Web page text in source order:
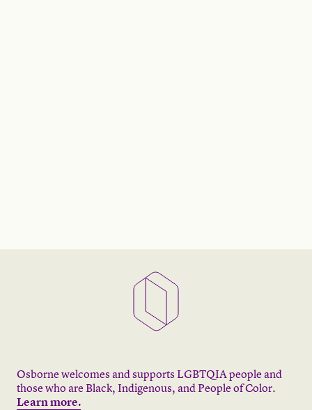
Osborne welcomes and supports LGBTQIA people and
those who are Black, Indigenous, and People of Color.
Learn more.